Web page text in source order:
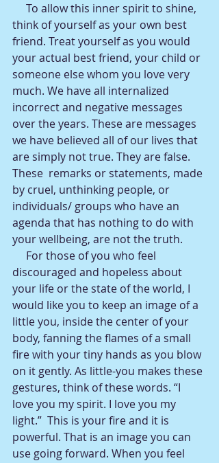
think of yourself as your own best
friend. Treat yourself as you would
your actual best friend, your child or
someone else whom you love very
much. We have all internalized
incorrect and negative messages
over the years. These are messages
we have believed all of our lives that
are simply not true. They are false.
These  remarks or statements, made
by cruel, unthinking people, or
individuals/ groups who have an
agenda that has nothing to do with
your wellbeing, are not the truth.
discouraged and hopeless about
your life or the state of the world, I
would like you to keep an image of a
little you, inside the center of your
body, fanning the flames of a small
fire with your tiny hands as you blow
on it gently. As little-you makes these
gestures, think of these words. “I
love you my spirit. I love you my
light.”  This is your fire and it is
powerful. That is an image you can
use going forward. When you feel